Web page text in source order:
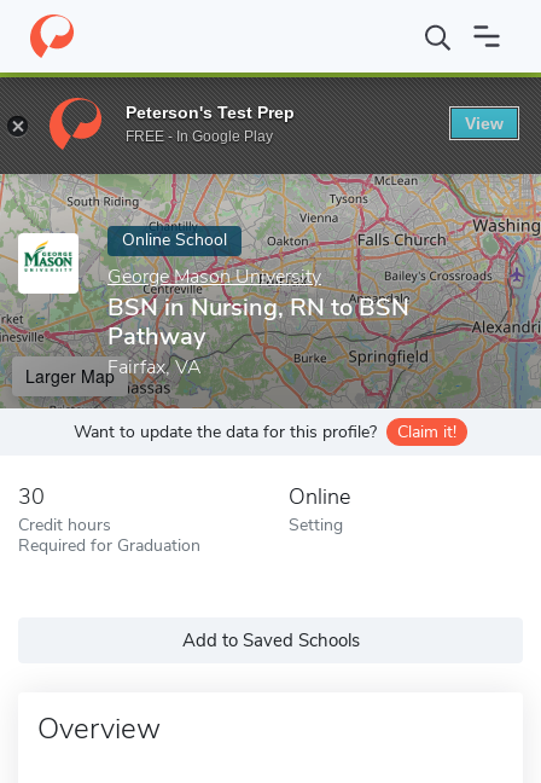
Home Online Schools George Mason University BSN in
Enter a keyword
Online School
George Mason University
BSN in Nursing, RN to BSN
Pathway
Fairfax, VA
Larger Map
Want to update the data for this profile? Claim it!
30
Credit hours
Required for Graduation
Online
Setting
Add to Saved Schools
Overview
Peterson's Test Prep
FREE - In Google Play
View